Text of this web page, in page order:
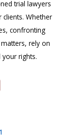
trial lawyers
Whether
confronting
rely on
rights.